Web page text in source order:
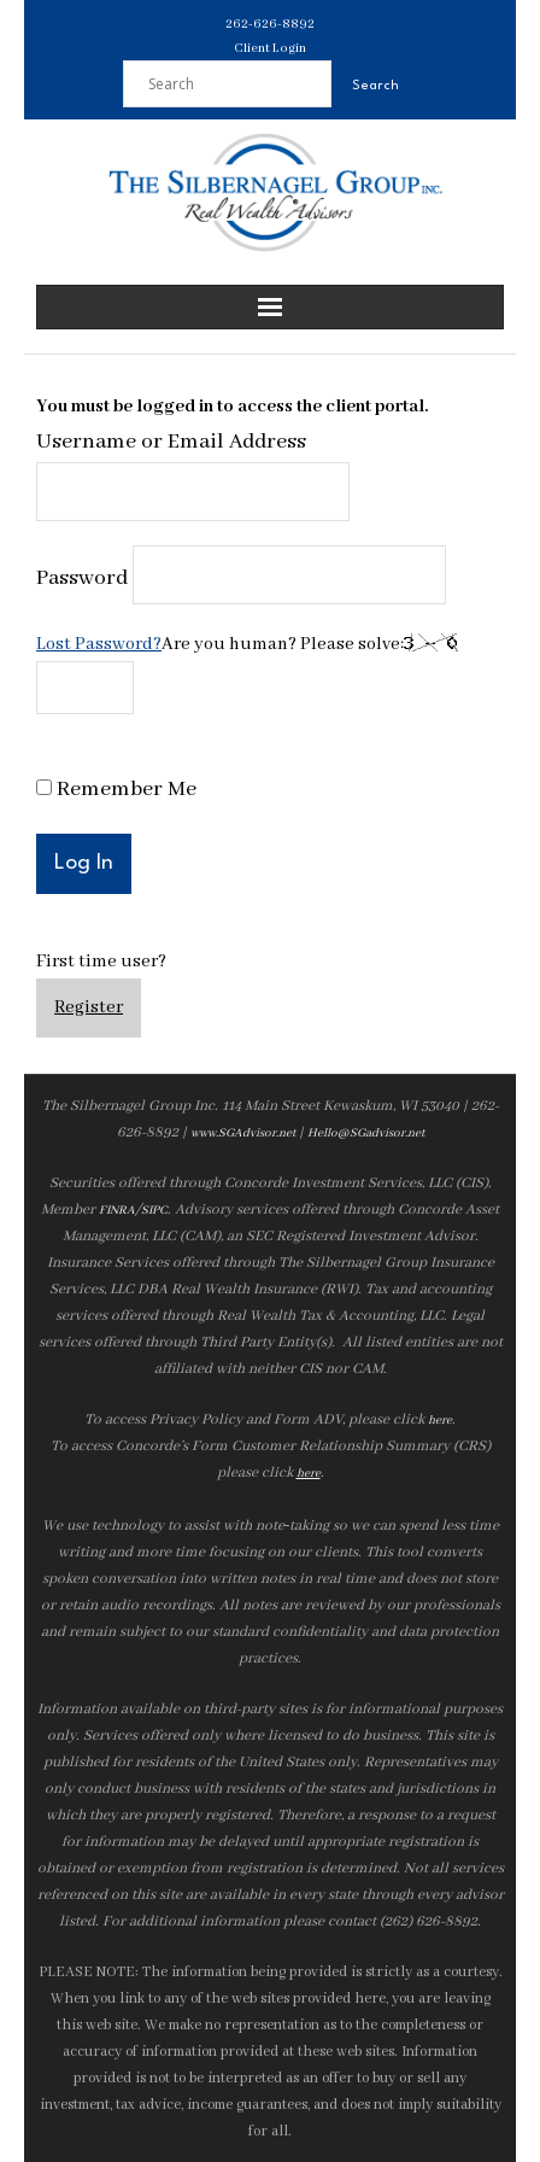
262-626-8892
Client Login
You must be logged in to access the client portal.
Username or Email Address
Password
Lost Password?Are you human? Please solve:
Remember Me
First time user?
Register
The Silbernagel Group Inc. 114 Main Street Kewaskum, WI 53040 | 262-
626-8892 | www.SGAdvisor.net| Hello@SGadvisor.net
Securities offered through Concorde Investment Services, LLC (CIS),
MemberFINRA/SIPC. Advisory services offered through Concorde Asset
Management, LLC (CAM), an SEC Registered Investment Advisor.
Insurance Services offered through The Silbernagel Group Insurance
Services, LLC DBA Real Wealth Insurance (RWI). Tax and accounting
services offered through Real Wealth Tax & Accounting, LLC. Legal
services offered through Third Party Entity(s). All listed entities are not
affiliated with neither CIS nor CAM.
To access Privacy Policy and Form ADV, please clickhere.
To access Concorde’s Form Customer Relationship Summary (CRS)
please clickhere.
We use technology to assist with note‑taking so we can spend less time
writing and more time focusing on our clients. This tool converts
spoken conversation into written notes in real time and does not store
or retain audio recordings. All notes are reviewed by our professionals
and remain subject to our standard confidentiality and data protection
practices.
Information available on third-party sites is for informational purposes
only. Services offered only where licensed to do business. This site is
published for residents of the United States only. Representatives may
only conduct business with residents of the states and jurisdictions in
which they are properly registered. Therefore, a response to a request
for information may be delayed until appropriate registration is
obtained or exemption from registration is determined. Not all services
referenced on this site are available in every state through every advisor
listed. For additional information please contact (262) 626-8892.
PLEASE NOTE: The information being provided is strictly as a courtesy.
When you link to any of the web sites provided here, you are leaving
this web site. We make no representation as to the completeness or
accuracy of information provided at these web sites. Information
provided is not to be interpreted as an offer to buy or sell any
investment, tax advice, income guarantees, and does not imply suitability
for all.